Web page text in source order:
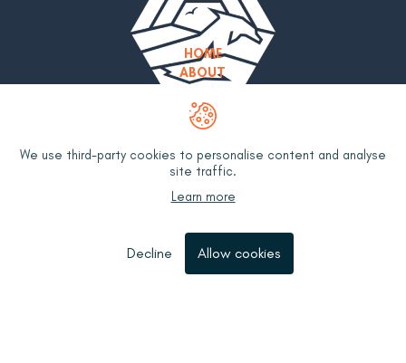
HOME
ABOUT
OUR WORK
OUR GROUPS
WHAT IS BYCATCH?
BYCATCH MITIGATION HUB
Terms & Conditions
We use third-party cookies to personalise content and analyse
site traffic.
Learn more
Allow cookies
Decline